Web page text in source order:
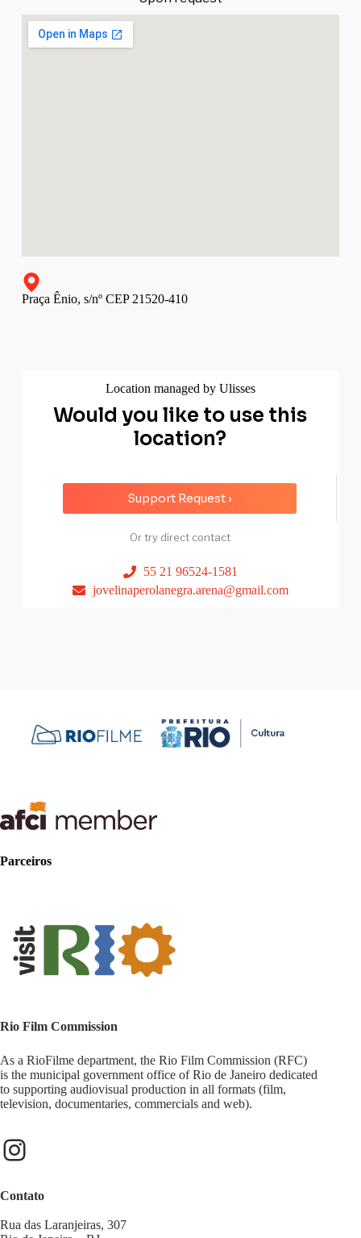
Praça Ênio, s/nº CEP 21520-410
Location managed by Ulisses
Would you like to use this
location?
Support Request ›
Or try direct contact
55 21 96524-1581
jovelinaperolanegra.arena@gmail.com
Parceiros
Rio Film Commission
As a RioFilme department, the Rio Film Commission (RFC)
is the municipal government office of Rio de Janeiro dedicated
to supporting audiovisual production in all formats (film,
television, documentaries, commercials and web).
Contato
Rua das Laranjeiras, 307